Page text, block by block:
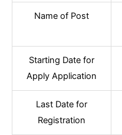
Name of Post
Starting Date for
Apply Application
Last Date for
Registration